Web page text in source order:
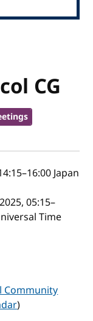
CG
–16:00Japan
05:15–
Time
Community
)